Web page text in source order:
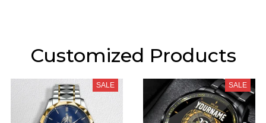
Customized Products
SALE SALE